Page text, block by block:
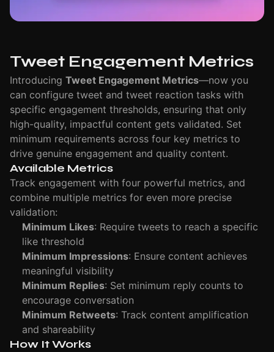
Tweet Engagement Metrics
Introducing Tweet Engagement Metrics—now you
can configure tweet and tweet reaction tasks with
specific engagement thresholds, ensuring that only
high-quality, impactful content gets validated. Set
minimum requirements across four key metrics to
drive genuine engagement and quality content.
Available Metrics
Track engagement with four powerful metrics, and
combine multiple metrics for even more precise
validation:
Minimum Likes: Require tweets to reach a specific
like threshold
Minimum Impressions: Ensure content achieves
meaningful visibility
Minimum Replies: Set minimum reply counts to
encourage conversation
Minimum Retweets: Track content amplification
and shareability
How It Works